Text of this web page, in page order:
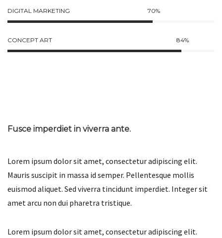
DIGITAL MARKETING 70%
CONCEPT ART 84%
Fusce imperdiet in viverra ante.
Lorem ipsum dolor sit amet, consectetur adipiscing elit.
Mauris suscipit in massa id semper. Pellentesque mollis
euismod aliquet. Sed viverra tincidunt imperdiet. Integer sit
amet arcu non dui pharetra tristique.
Lorem ipsum dolor sit amet, consectetur adipiscing elit.